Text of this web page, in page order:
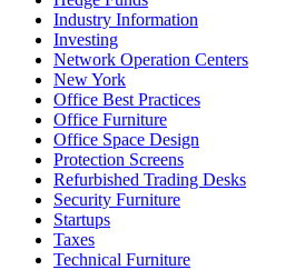
Industry Information
Investing
Network Operation Centers
New York
Office Best Practices
Office Furniture
Office Space Design
Protection Screens
Refurbished Trading Desks
Security Furniture
Startups
Taxes
Technical Furniture